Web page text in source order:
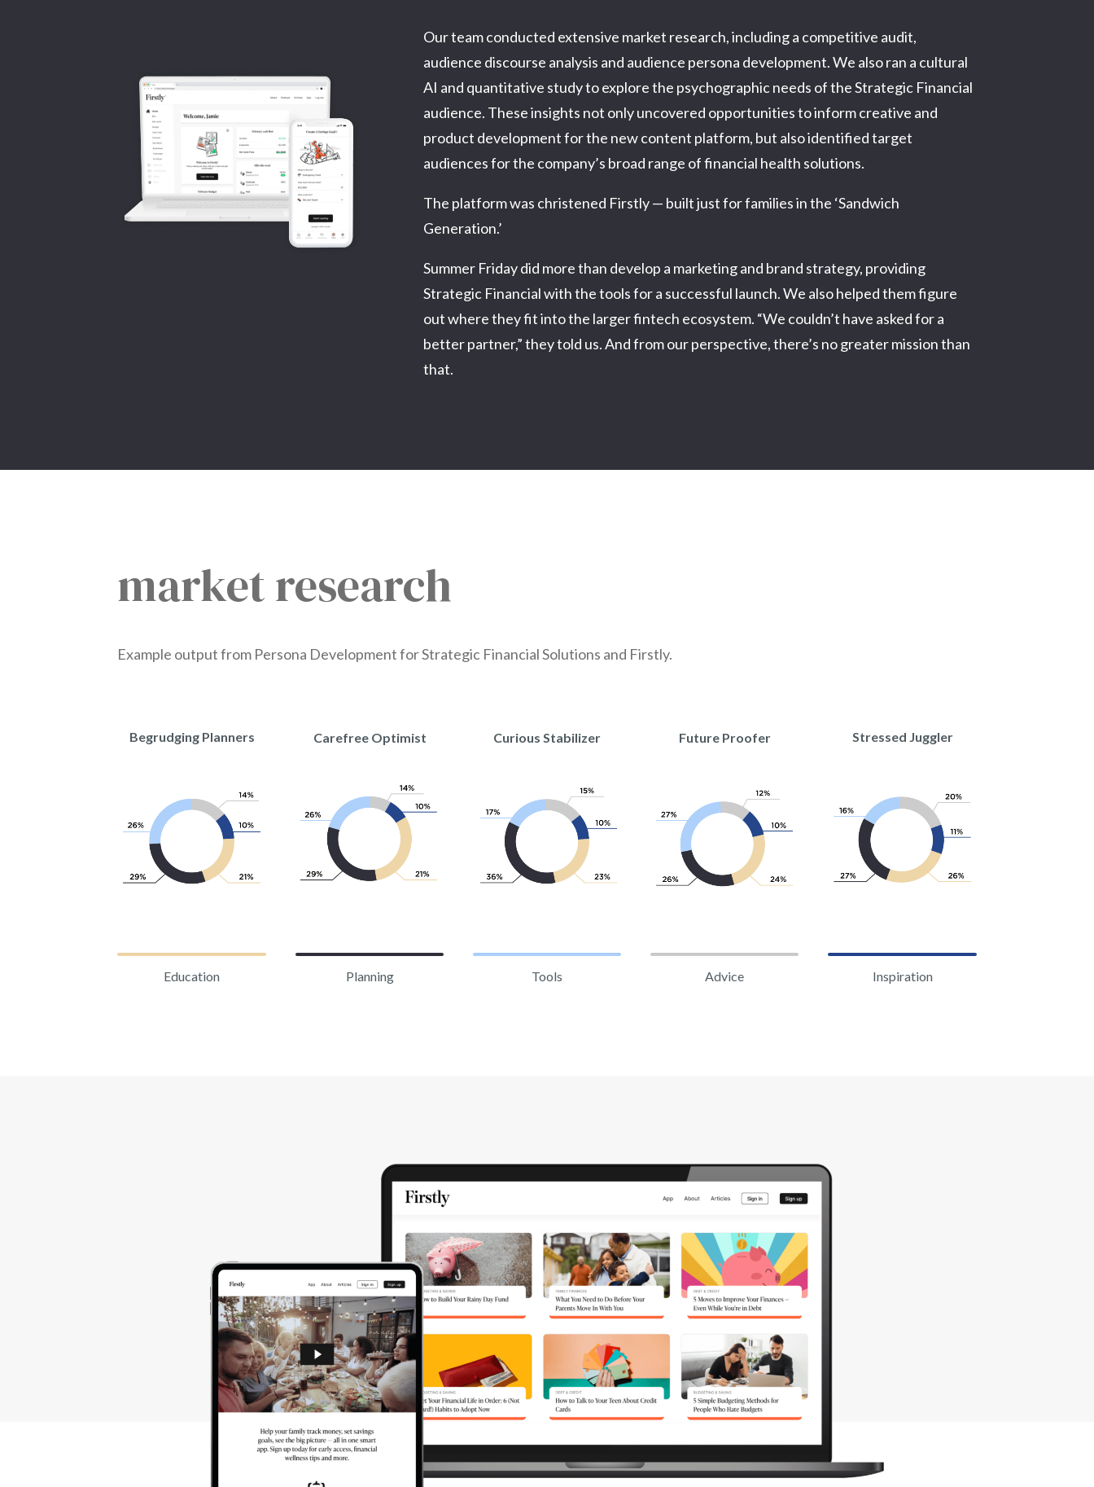
Our team conducted extensive market research, including a competitive audit,
audience discourse analysis and audience persona development. We also ran a cultural
AI and quantitative study to explore the psychographic needs of the Strategic Financial
audience. These insights not only uncovered opportunities to inform creative and
product development for the new content platform, but also identified target
audiences for the company’s broad range of financial health solutions.
The platform was christened Firstly — built just for families in the ‘Sandwich
Generation.’
Summer Friday did more than develop a marketing and brand strategy, providing
Strategic Financial with the tools for a successful launch. We also helped them figure
out where they fit into the larger fintech ecosystem. “We couldn’t have asked for a
better partner,” they told us. And from our perspective, there’s no greater mission than
that.
market research
Example output from Persona Development for Strategic Financial Solutions and Firstly.
Begrudging Planners Carefree Optimist Curious Stabilizer Future Proofer Stressed Juggler
Education Planning Tools Advice Inspiration